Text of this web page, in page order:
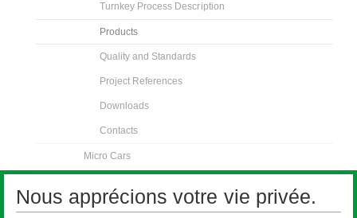
Turnkey Process Description
Products
Quality and Standards
Project References
Downloads
Contacts
Micro Cars
Off Road Vehicles
Nous apprécions votre vie privée.